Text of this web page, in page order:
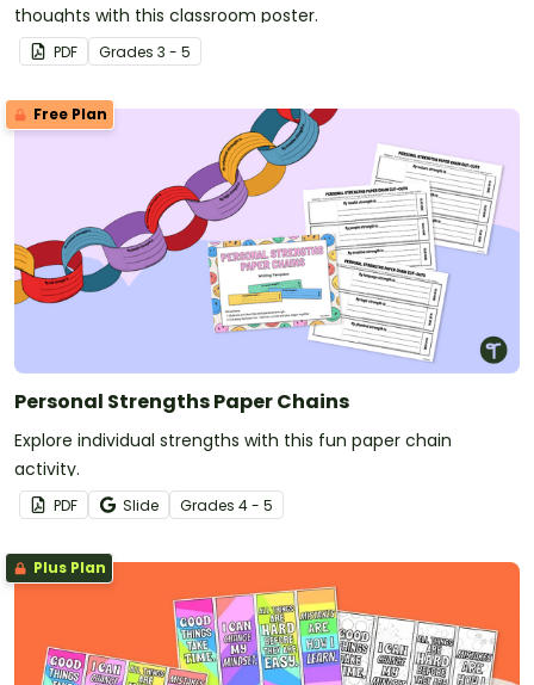
thoughts with this classroom poster.
PDF Grades 3 - 5
Free Plan
Personal Strengths Paper Chains
Explore individual strengths with this fun paper chain
activity.
PDF Slide Grades 4 - 5
Plus Plan